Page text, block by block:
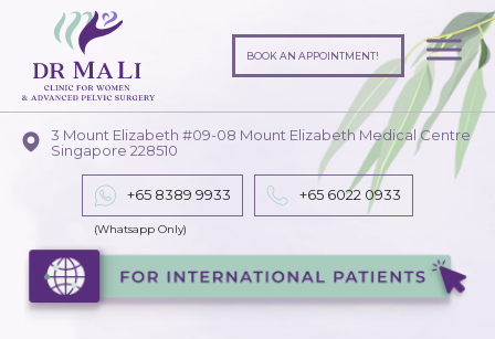
BOOK AN APPOINTMENT!
3 Mount Elizabeth #09-08 Mount Elizabeth Medical Centre
Singapore 228510
+65 8389 9933 +65 6022 0933